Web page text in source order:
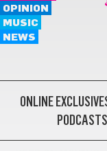
OPINION
MUSIC
NEWS
ONLINE
PODCASTS